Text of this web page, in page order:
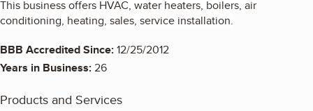
This business offers HVAC, water heaters, boilers, air
conditioning, heating, sales, service installation.
BBB Accredited Since:12/25/2012
Years in Business:26
Products and Services